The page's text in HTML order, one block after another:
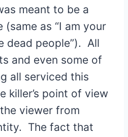
meant to be a
as “I am your
dead people”). All
and even some of
all serviced this
killer’s point of view
viewer from
The fact that